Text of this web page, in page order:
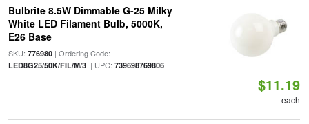
Bulbrite 8.5W Dimmable G-25 Milky
White LED Filament Bulb, 5000K,
E26 Base
SKU: 776980| Ordering Code:
LED8G25/50K/FIL/M/3| UPC: 739698769806
$11.19
each